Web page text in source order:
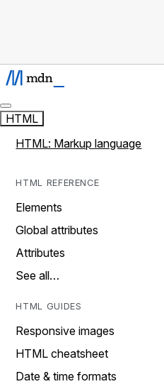
HTML
HTML: Markup language
HTML REFERENCE
Elements
Global attributes
Attributes
See all…
HTML GUIDES
Responsive images
HTML cheatsheet
Date & time formats